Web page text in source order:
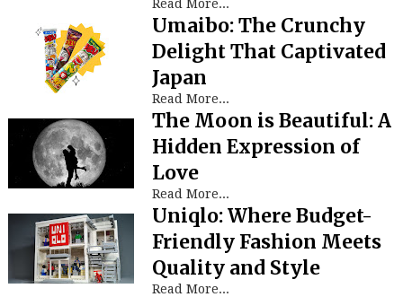
Read More...
Umaibo: The Crunchy
Delight That Captivated
Japan
Read More...
The Moon is Beautiful: A
Hidden Expression of
Love
Read More...
Uniqlo: Where Budget-
Friendly Fashion Meets
Quality and Style
Read More...